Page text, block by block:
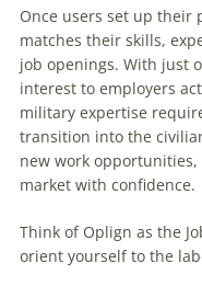
Once users set up their
matches their skills,
job openings. With just
interest to employers
military expertise
transition into the
new work
market with confidence.
Think of Oplign as the
orient yourself to the